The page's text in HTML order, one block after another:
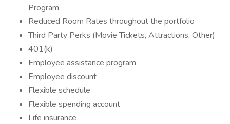
Program
Reduced Room Rates throughout the portfolio
Third Party Perks (Movie Tickets, Attractions, Other)
401(k)
Employee assistance program
Employee discount
Flexible schedule
Flexible spending account
Life insurance